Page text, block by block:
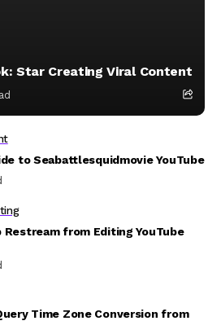
Star Creating Viral Content
to Seabattlesquidmovie YouTube
from Editing YouTube
Time Zone Conversion from